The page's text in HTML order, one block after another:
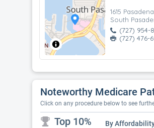
1615
South
(727) 954-
(727) 476-
Noteworthy Medicare
Click on any procedure below to see
Top 10% By